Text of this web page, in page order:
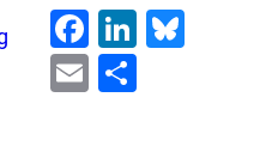
Facebook
Email